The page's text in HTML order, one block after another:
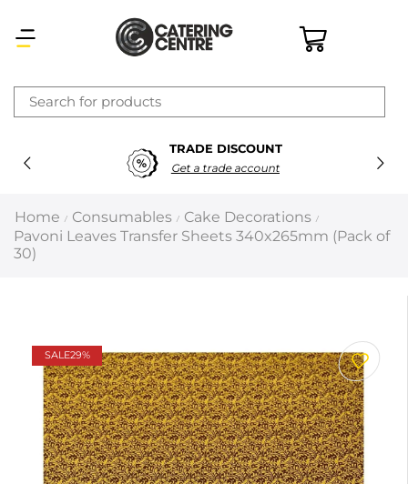
TRADE DISCOUNT
Get a trade account
Home / Consumables / Cake Decorations /
Pavoni Leaves Transfer Sheets 340x265mm (Pack of
30)
SALE29%
×
Latest searches:Delete all
Recommended products
Prev Next